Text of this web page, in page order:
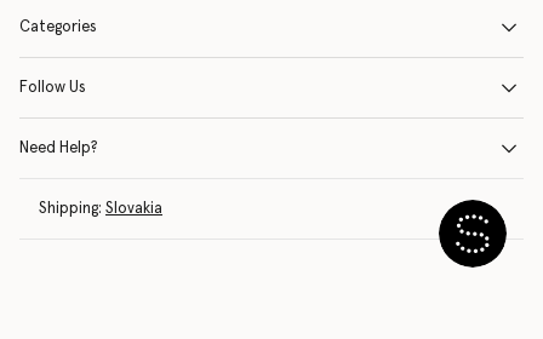
Categories
Follow Us
Need Help?
Shipping: Slovakia